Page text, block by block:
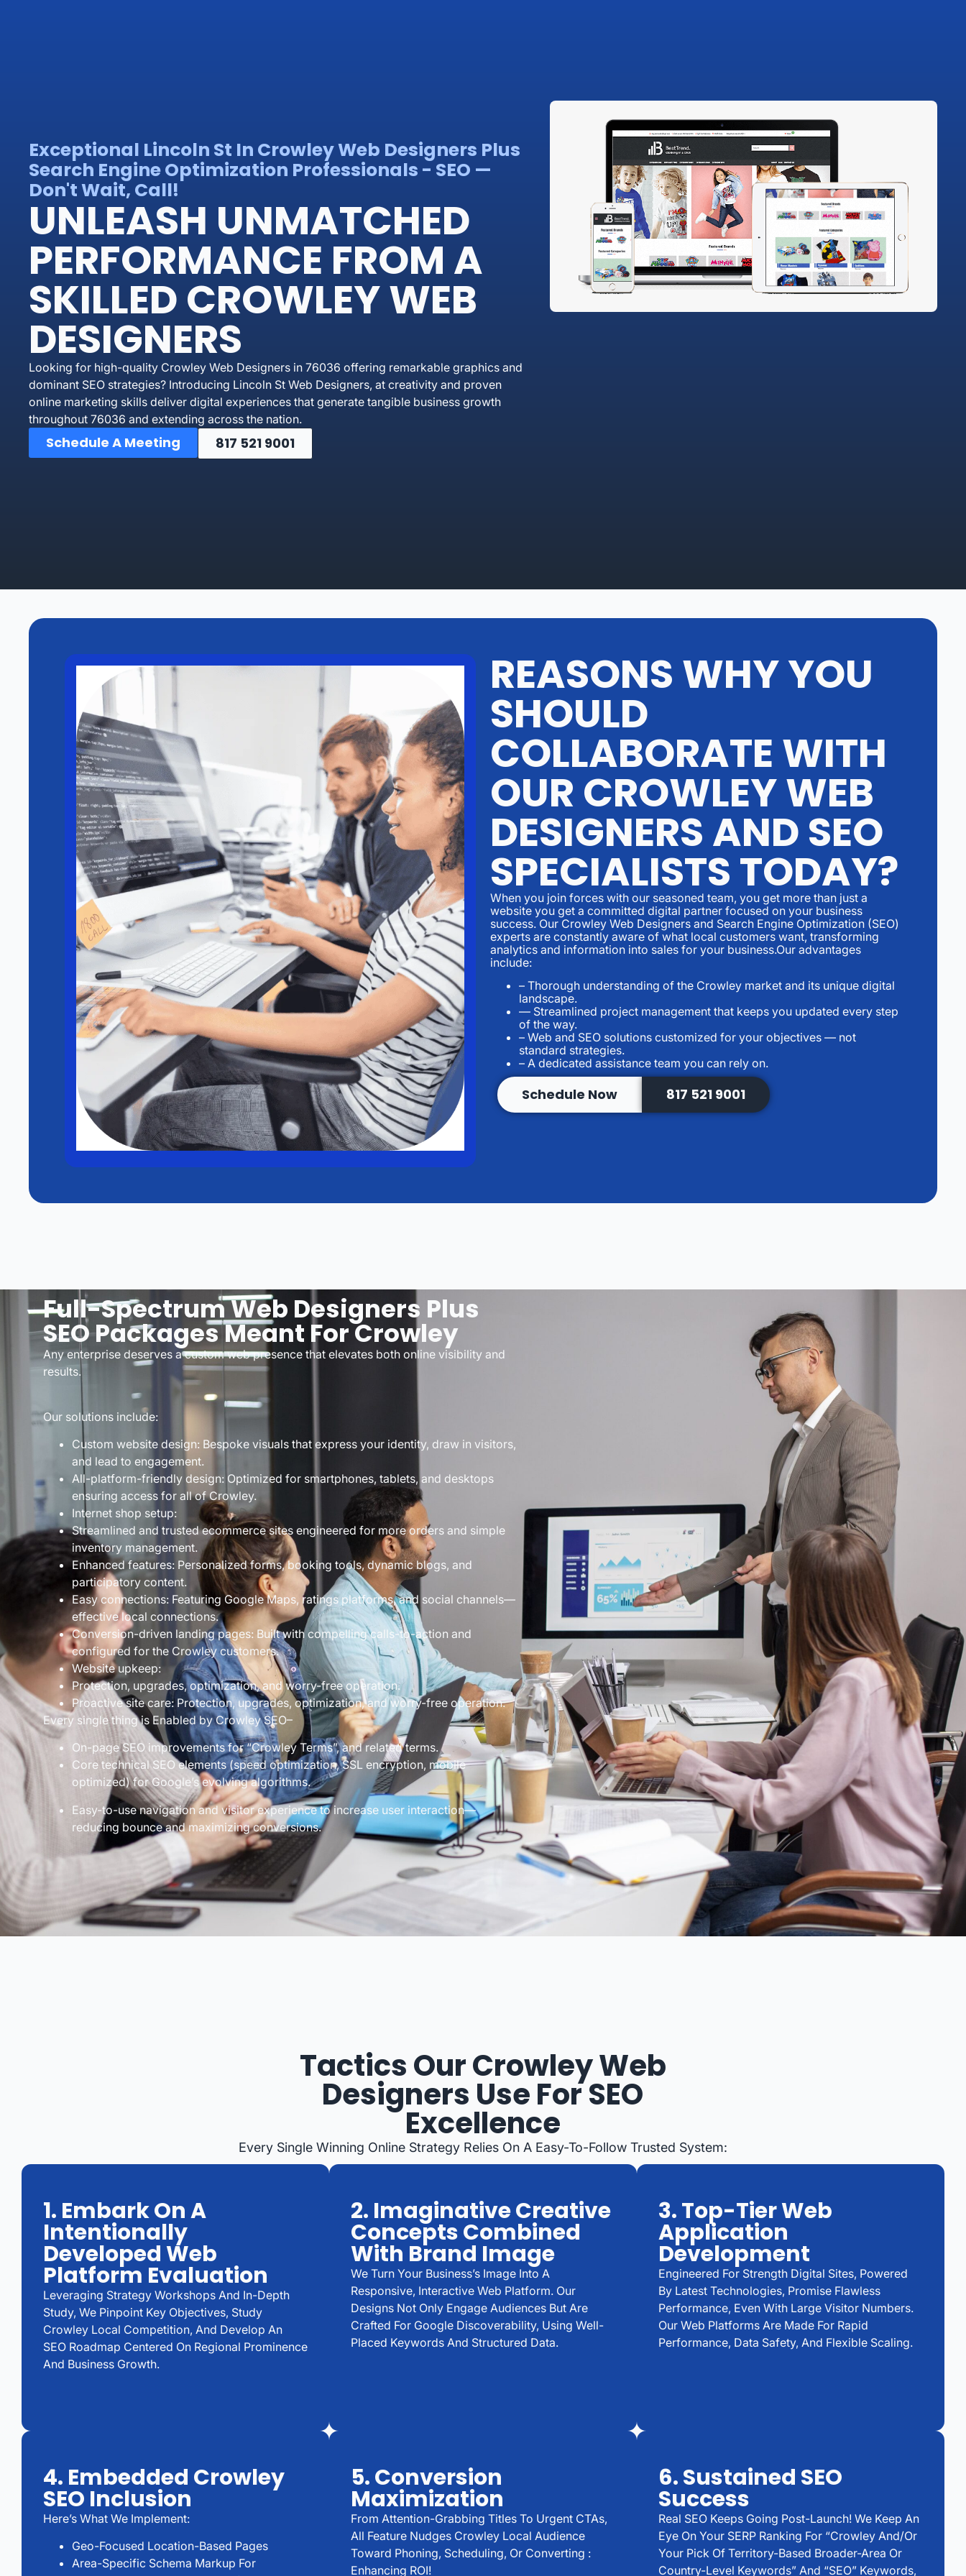
Exceptional Lincoln St In Crowley Web Designers Plus
Search Engine Optimization Professionals - SEO —
Don't Wait, Call!
UNLEASH UNMATCHED
PERFORMANCE FROM A
SKILLED CROWLEY WEB
DESIGNERS
Looking for high-quality Crowley Web Designers in 76036 offering remarkable graphics and
dominant SEO strategies? Introducing Lincoln St Web Designers, at creativity and proven
online marketing skills deliver digital experiences that generate tangible business growth
throughout 76036 and extending across the nation.
Schedule A Meeting 817 521 9001
REASONS WHY YOU
SHOULD
COLLABORATE WITH
OUR CROWLEY WEB
DESIGNERS AND SEO
SPECIALISTS TODAY?
When you join forces with our seasoned team, you get more than just a
website you get a committed digital partner focused on your business
success. Our Crowley Web Designers and Search Engine Optimization (SEO)
experts are constantly aware of what local customers want, transforming
analytics and information into sales for your business.Our advantages
include:
– Thorough understanding of the Crowley market and its unique digital
landscape.
— Streamlined project management that keeps you updated every step
of the way.
– Web and SEO solutions customized for your objectives — not
standard strategies.
– A dedicated assistance team you can rely on.
Schedule Now 817 521 9001
Full-Spectrum Web Designers Plus
SEO Packages Meant For Crowley
Any enterprise deserves a custom web presence that elevates both online visibility and
results.
Our solutions include:
Custom website design: Bespoke visuals that express your identity, draw in visitors,
and lead to engagement.
All-platform-friendly design: Optimized for smartphones, tablets, and desktops
ensuring access for all of Crowley.
Internet shop setup:
Streamlined and trusted ecommerce sites engineered for more orders and simple
inventory management.
Enhanced features: Personalized forms, booking tools, dynamic blogs, and
participatory content.
Easy connections: Featuring Google Maps, ratings platforms, and social channels—
effective local connections.
Conversion-driven landing pages: Built with compelling calls-to-action and
configured for the Crowley customers.
Website upkeep:
Protection, upgrades, optimization, and worry-free operation.
Proactive site care: Protection, upgrades, optimization, and worry-free operation.
Every single thing is Enabled by Crowley SEO–
On-page SEO improvements for “Crowley Terms”, and related terms.
Core technical SEO elements (speed optimization, SSL encryption, mobile
optimized) for Google’s evolving algorithms.
Easy-to-use navigation and visitor experience to increase user interaction—
reducing bounce and maximizing conversions.
Tactics Our Crowley Web
Designers Use For SEO
Excellence
Every Single Winning Online Strategy Relies On A Easy-To-Follow Trusted System:
1. Embark On A
Intentionally
Developed Web
Platform Evaluation
Leveraging Strategy Workshops And In-Depth
Study, We Pinpoint Key Objectives, Study
Crowley Local Competition, And Develop An
SEO Roadmap Centered On Regional Prominence
And Business Growth.
2. Imaginative Creative
Concepts Combined
With Brand Image
We Turn Your Business’s Image Into A
Responsive, Interactive Web Platform. Our
Designs Not Only Engage Audiences But Are
Crafted For Google Discoverability, Using Well-
Placed Keywords And Structured Data.
3. Top-Tier Web
Application
Development
Engineered For Strength Digital Sites, Powered
By Latest Technologies, Promise Flawless
Performance, Even With Large Visitor Numbers.
Our Web Platforms Are Made For Rapid
Performance, Data Safety, And Flexible Scaling.
4. Embedded Crowley
SEO Inclusion
Here’s What We Implement:
Geo-Focused Location-Based Pages
Area-Specific Schema Markup For
5. Conversion
Maximization
From Attention-Grabbing Titles To Urgent CTAs,
All Feature Nudges Crowley Local Audience
Toward Phoning, Scheduling, Or Converting :
Enhancing ROI!
6. Sustained SEO
Success
Real SEO Keeps Going Post-Launch! We Keep An
Eye On Your SERP Ranking For “Crowley And/or
Your Pick Of Territory-Based Broader-Area Or
Country-Level Keywords” And “SEO” Keywords,